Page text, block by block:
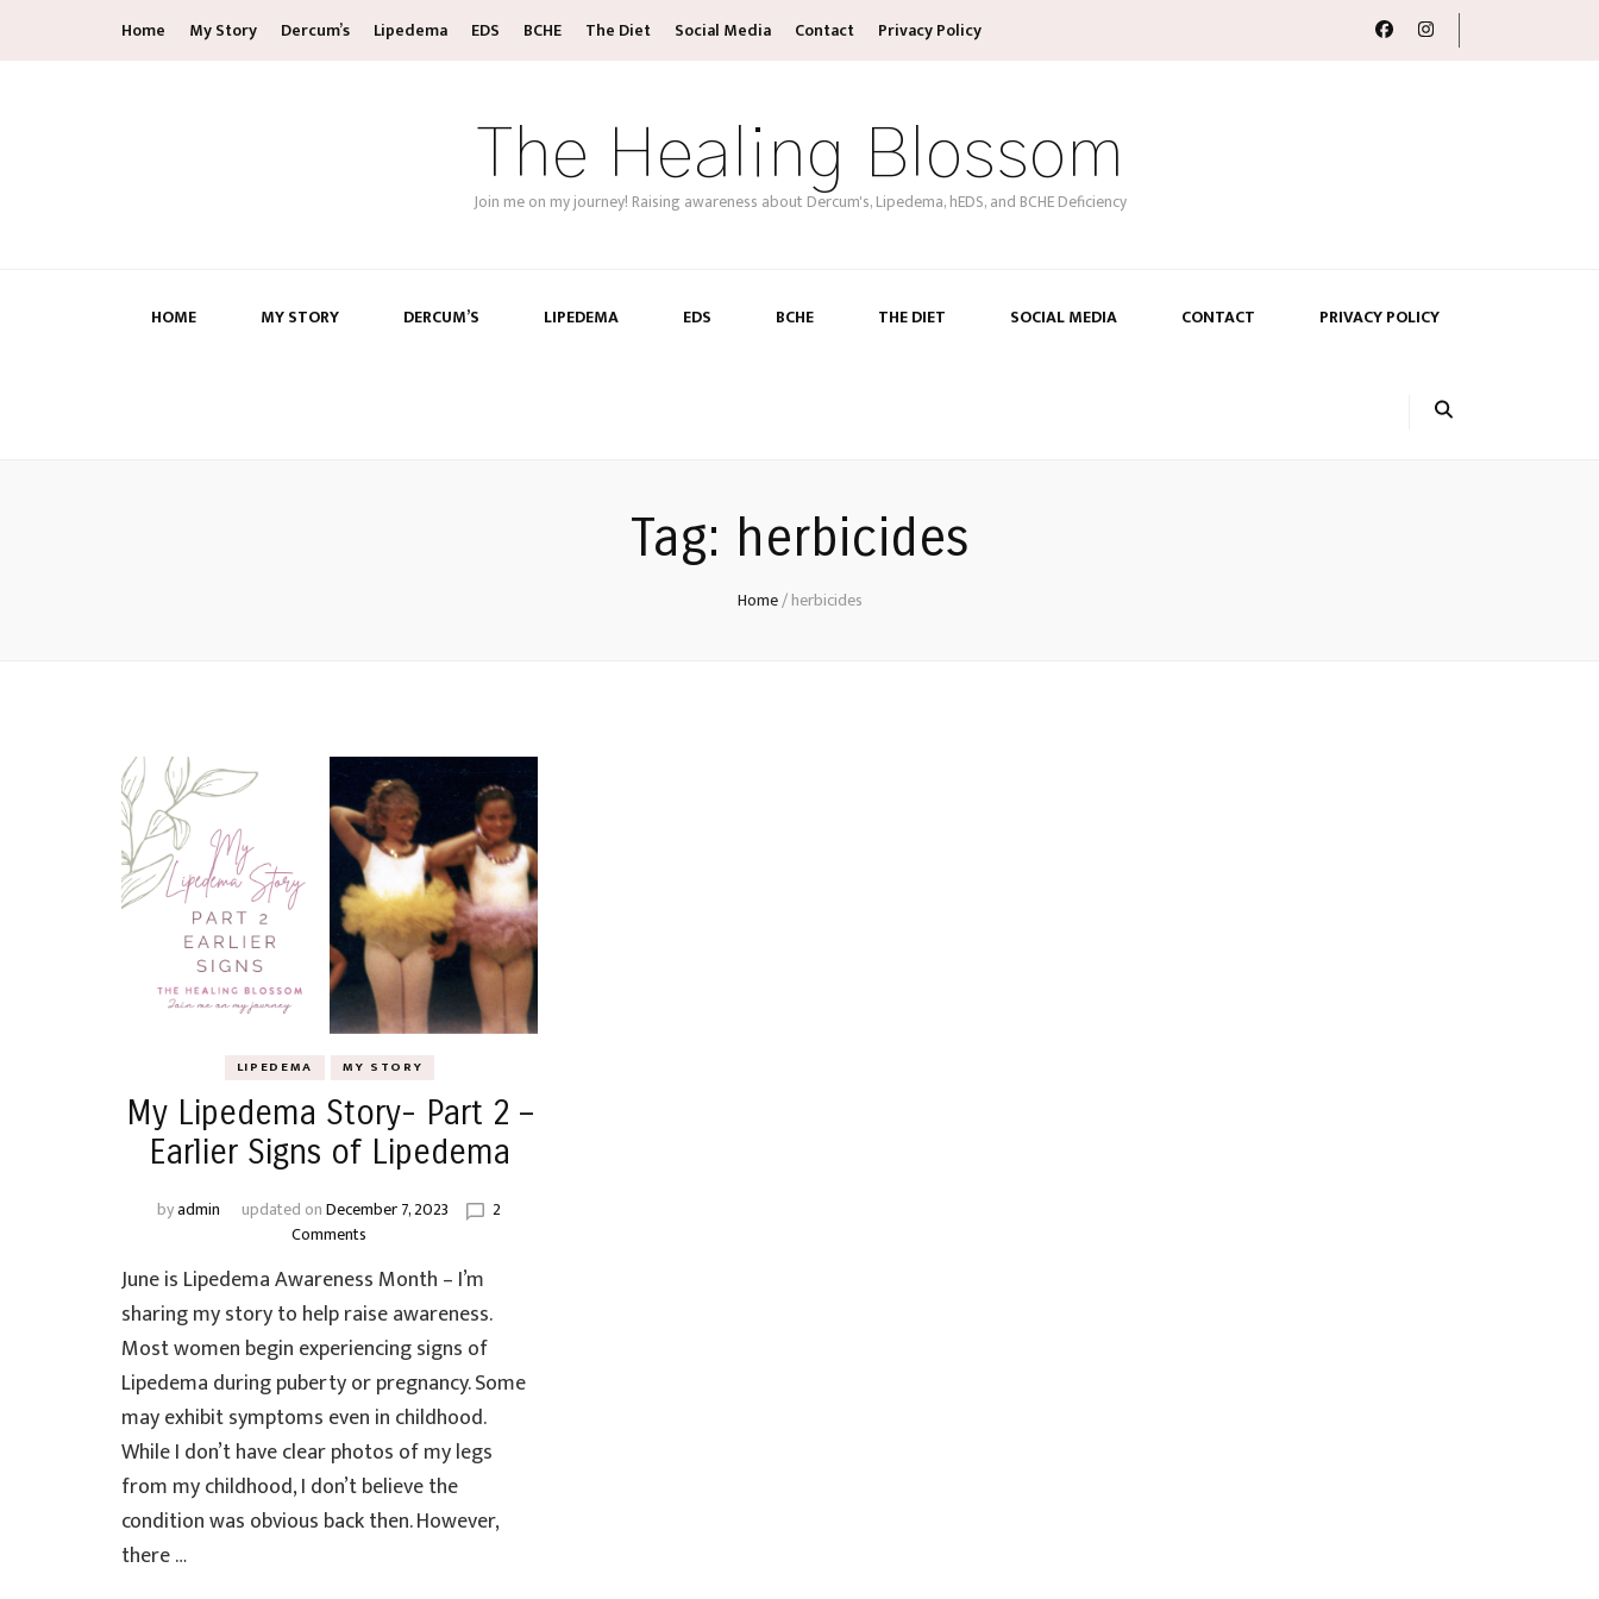
Home My Story Dercum’s Lipedema EDS BCHE The Diet Social Media Contact Privacy Policy
The Healing Blossom
Join me on my journey! Raising awareness about Dercum's, Lipedema, hEDS, and BCHE Deficiency
HOME MY STORY DERCUM’S LIPEDEMA EDS BCHE THE DIET SOCIAL MEDIA CONTACT PRIVACY POLICY
Tag: herbicides
Home/herbicides
LIPEDEMA MY STORY
My Lipedema Story- Part 2 –
Earlier Signs of Lipedema
byadmin updated onDecember 7, 2023
2
Comments
Lipedema
Story-
Part
2
–
Earlier
Signs
of
Lipedema
June is Lipedema Awareness Month – I’m
sharing my story to help raise awareness.
Most women begin experiencing signs of
Lipedema during puberty or pregnancy. Some
may exhibit symptoms even in childhood.
While I don’t have clear photos of my legs
from my childhood, I don’t believe the
condition was obvious back then. However,
there …